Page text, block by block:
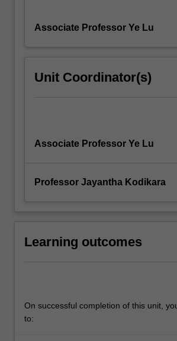
Associate Professor Ye Lu
Unit Coordinator(s)
Associate Professor Ye Lu
Professor Jayantha Kodikara
Learning outcomes
On successful completion of this unit,
to: